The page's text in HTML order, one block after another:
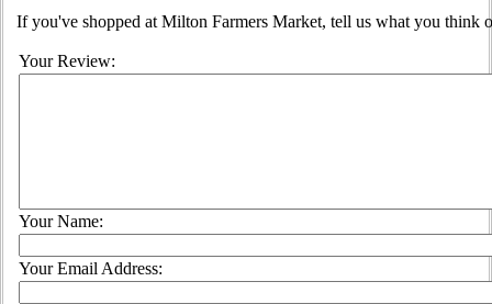
If you've shopped at Milton Farmers Market, tell us what you think
Your Review:
Your Name:
Your Email Address: